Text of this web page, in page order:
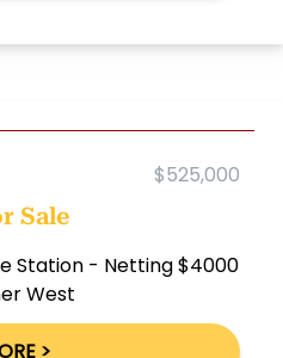
$525,000
Sale
Station - Netting $4000
West
>